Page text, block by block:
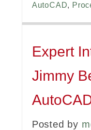
AutoCAD,
Expert
Jimmy
Posted by